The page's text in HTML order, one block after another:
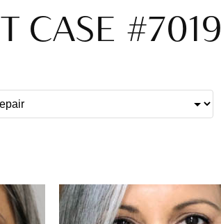
CASE #7019